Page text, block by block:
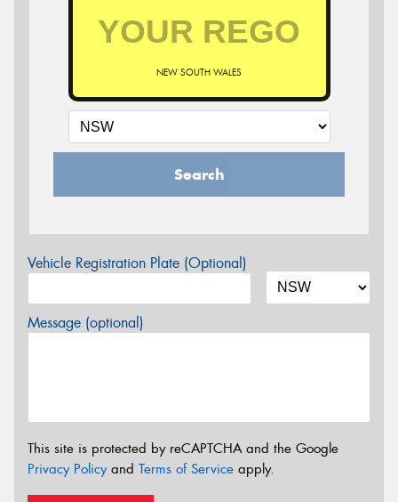
NEW SOUTH WALES
Search
Vehicle Registration Plate (Optional)
Message (optional)
This site is protected by reCAPTCHA and the Google
Privacy Policyand Terms of Service apply.